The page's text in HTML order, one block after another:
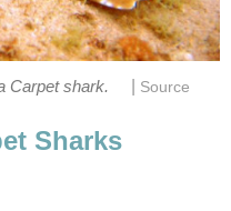
Carpet shark. Source
Sharks